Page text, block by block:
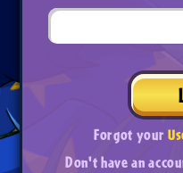
Forgot your
Don't have an